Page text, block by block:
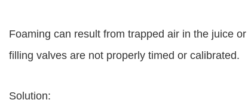
Foaming can result from trapped air in the juice
filling valves are not properly timed or calibrated.
Solution: